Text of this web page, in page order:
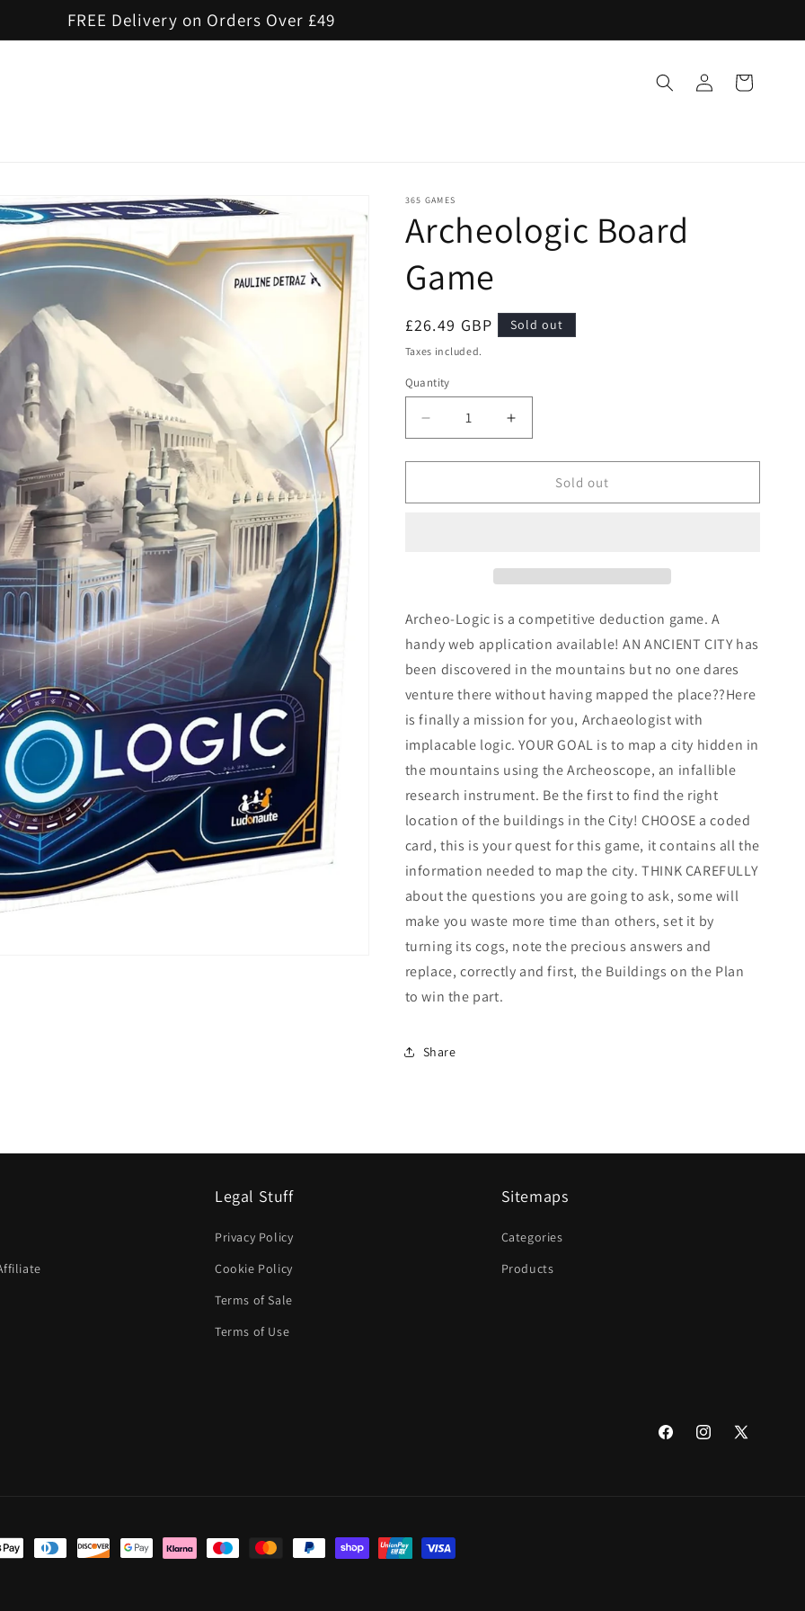
FREE Delivery on Orders Over £49
in
Cart
365 GAMES
Archeologic Board
Game
Regular
price
£26.49 GBP Sold out
Taxes included.
Quantity
Quantity
Decrease
quantity
for
Board
Increase
quantity
for
Archeologic
Board
Sold out
Archeo-Logic is a competitive deduction game. A
handy web application available! AN ANCIENT CITY has
been discovered in the mountains but no one dares
venture there without having mapped the place??Here
is finally a mission for you, Archaeologist with
implacable logic. YOUR GOAL is to map a city hidden in
the mountains using the Archeoscope, an infallible
research instrument. Be the first to find the right
location of the buildings in the City! CHOOSE a coded
card, this is your quest for this game, it contains all the
information needed to map the city. THINK CAREFULLY
about the questions you are going to ask, some will
make you waste more time than others, set it by
turning its cogs, note the precious answers and
replace, correctly and first, the Buildings on the Plan
to win the part.
Share
Legal Stuff
Privacy Policy
Cookie Policy
Terms of Sale
Terms of Use
Sitemaps
Categories
Products
FacebookInstagram
X